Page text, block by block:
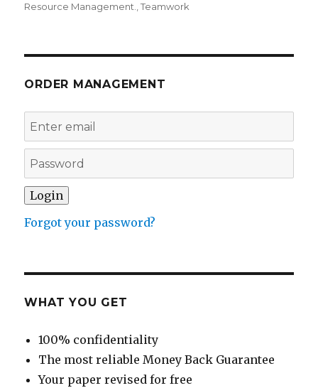
Resource Management.,Teamwork
ORDER MANAGEMENT
Forgot your password?
WHAT YOU GET
100% confidentiality
The most reliable Money Back Guarantee
Your paper revised for free